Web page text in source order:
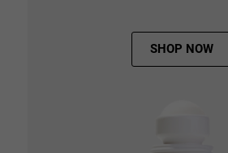
SHOP NOW